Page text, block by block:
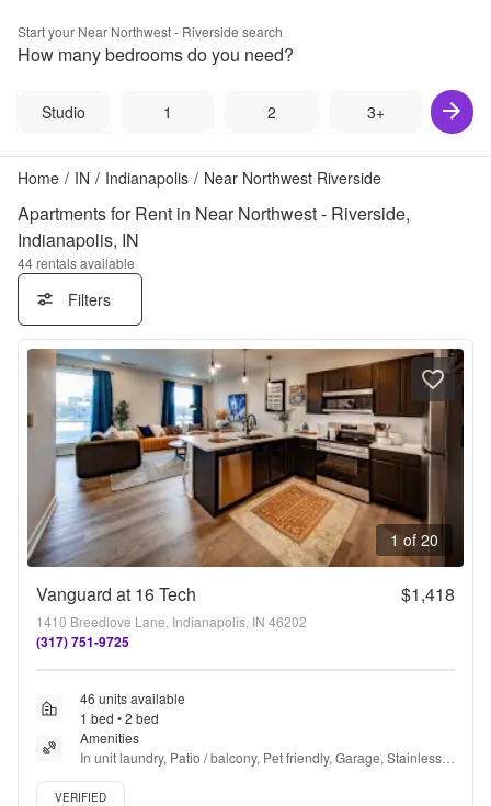
Start your Near Northwest - Riverside search
How many bedrooms do you need?
Studio 1 2 3+
Home / IN / Indianapolis / Near Northwest Riverside
Apartments for Rent in Near Northwest - Riverside,
Indianapolis, IN
44rentals available
Filters
1 of 20
Vanguard at 16 Tech $1,418
1410 Breedlove Lane, Indianapolis, IN 46202
(317) 751-9725
46 units available
1 bed • 2 bed
Amenities
In unit laundry, Patio / balcony, Pet friendly, Garage, Stainless
steel, Walk in closets + more
Verified listing
VERIFIED